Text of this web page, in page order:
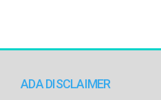
ADA DISCLAIMER